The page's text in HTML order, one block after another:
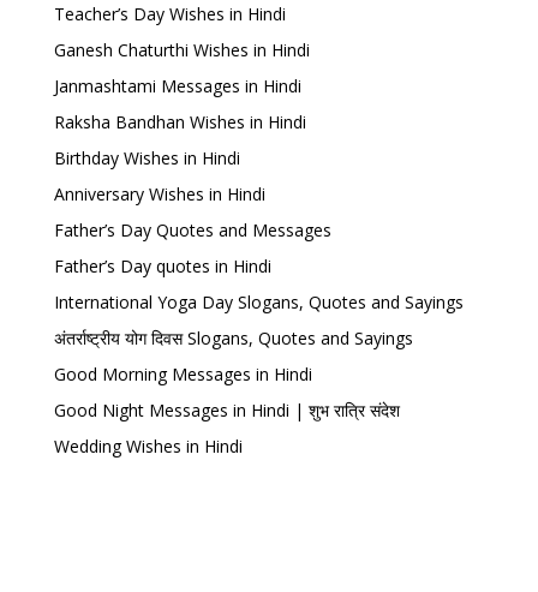
Teacher’s Day Wishes in Hindi
Ganesh Chaturthi Wishes in Hindi
Janmashtami Messages in Hindi
Raksha Bandhan Wishes in Hindi
Birthday Wishes in Hindi
Anniversary Wishes in Hindi
Father’s Day Quotes and Messages
Father’s Day quotes in Hindi
International Yoga Day Slogans, Quotes and Sayings
अंतर्राष्ट्रीय योग दिवस Slogans, Quotes and Sayings
Good Morning Messages in Hindi
Good Night Messages in Hindi | शुभ रात्रि संदेश
Wedding Wishes in Hindi